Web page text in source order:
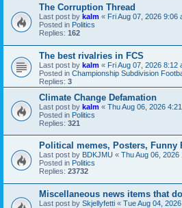
The Corruption Thread
Last post by kalm « Fri Aug 07, 2026 9:06
Posted in Politics
Replies: 162
The best rivalries in FCS
Last post by kalm « Fri Aug 07, 2026 8:12
Posted in Championship Subdivision
Replies: 3
Climate Change Defamation
Last post by kalm « Thu Aug 06, 2026
Posted in Politics
Replies: 321
Political memes, Posters, Funny
Last post by BDKJMU « Thu Aug 06, 2026
Posted in Politics
Replies: 23732
Miscellaneous news items that
Last post by Skjellyfetti « Tue Aug 04,